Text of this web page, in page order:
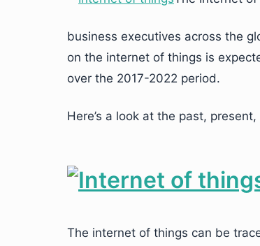
business executives across the
on the internet of things is
over the 2017-2022 period.
Here’s a look at the past,
The internet of things can be